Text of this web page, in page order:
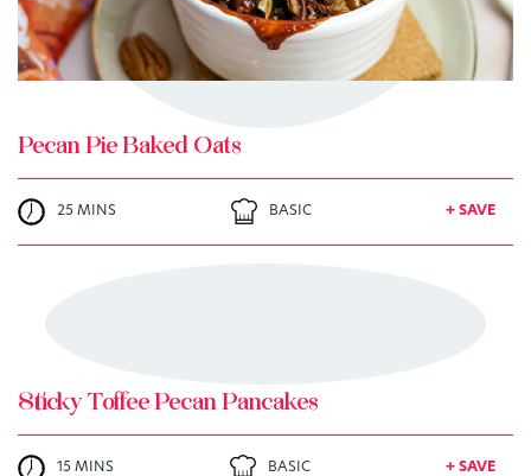
Pecan Pie Baked Oats
25 MINS BASIC + SAVE
Sticky Toffee Pecan Pancakes
15 MINS BASIC + SAVE